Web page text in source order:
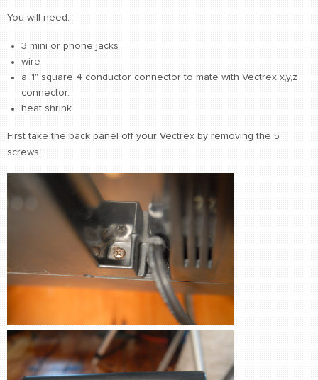
You will need:
3 mini or phone jacks
wire
a .1" square 4 conductor connector to mate with Vectrex x,y,z
connector.
heat shrink
First take the back panel off your Vectrex by removing the 5
screws: